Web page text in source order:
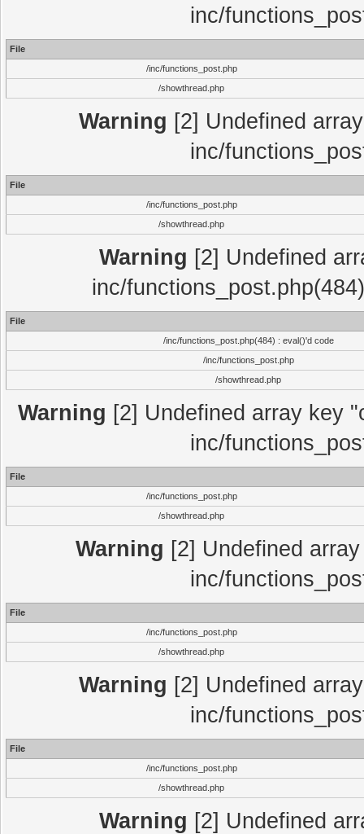
inc/
File
/inc/functions_post.php
/showthread.php
Warning [2] Undefined
inc/
File
/inc/functions_post.php
/showthread.php
Warning [2] Undefined
inc/
File
/inc/functions_post.php(484) : eval()'d code
/inc/functions_post.php
/showthread.php
Warning [2] Undefined array key
inc/
File
/inc/functions_post.php
/showthread.php
Warning [2] Undefined
inc/
File
/inc/functions_post.php
/showthread.php
Warning [2] Undefined
inc/
File
/inc/functions_post.php
/showthread.php
Warning [2] Undefined